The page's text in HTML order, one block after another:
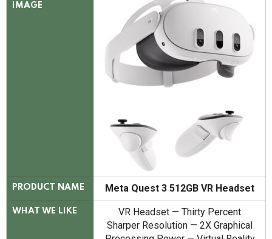
IMAGE
PRODUCT NAME Meta Quest 3 512GB VR Headset
WHAT WE LIKE
VR Headset — Thirty Percent
Sharper Resolution — 2X Graphical